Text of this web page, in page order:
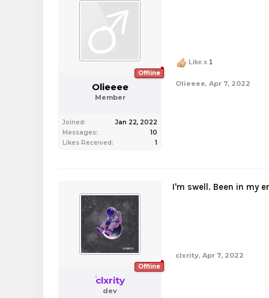
Offline
Olieeee
Member
Joined:
Jan 22, 2022
Messages:
10
Likes Received:
1
Like x 1
Olieeee, Apr 7, 2022
Offline
clxrity
dev
I'm swell. Been in my
clxrity, Apr 7, 2022